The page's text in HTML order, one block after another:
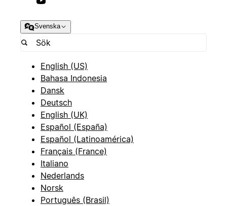
Svenska
English (US)
Bahasa Indonesia
Dansk
Deutsch
English (UK)
Español (España)
Español (Latinoamérica)
Français (France)
Italiano
Nederlands
Norsk
Português (Brasil)